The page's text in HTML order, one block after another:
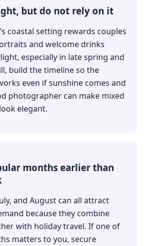
but do not rely on it
coastal setting rewards couples
and welcome drinks
especially in late spring and
build the timeline so the
even if sunshine comes and
photographer can make mixed
elegant.
months earlier than
and August can all attract
because they combine
with holiday travel. If one of
matters to you, secure